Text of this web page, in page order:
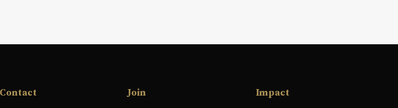
Contact Join Impact